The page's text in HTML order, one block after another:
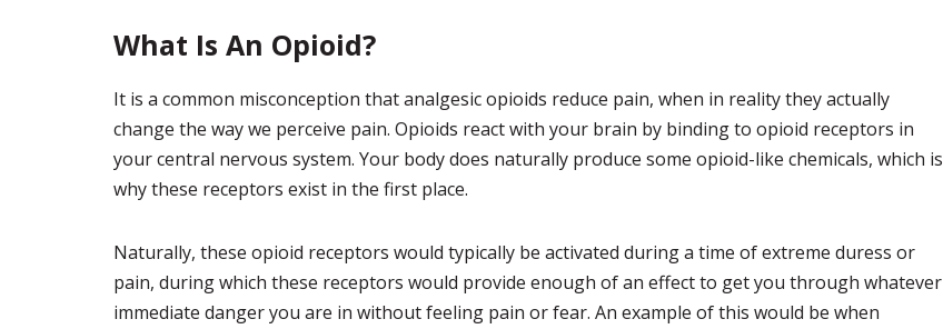
What Is An Opioid?
It is a common misconception that analgesic opioids reduce pain, when in reality they actually
change the way we perceive pain. Opioids react with your brain by binding to opioid receptors in
your central nervous system. Your body does naturally produce some opioid-like chemicals, which is
why these receptors exist in the first place.
Naturally, these opioid receptors would typically be activated during a time of extreme duress or
pain, during which these receptors would provide enough of an effect to get you through whatever
immediate danger you are in without feeling pain or fear. An example of this would be when